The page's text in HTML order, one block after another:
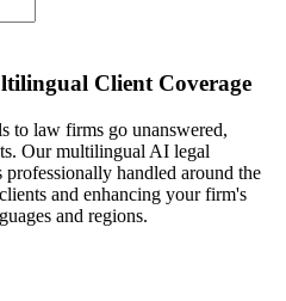
Client Coverage
to law firms go unanswered,
Our multilingual AI legal
handled around the
and enhancing your firm's
and regions.